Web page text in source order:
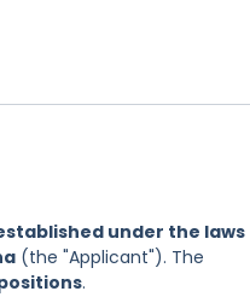
established under the laws
(the "Applicant"). The
.